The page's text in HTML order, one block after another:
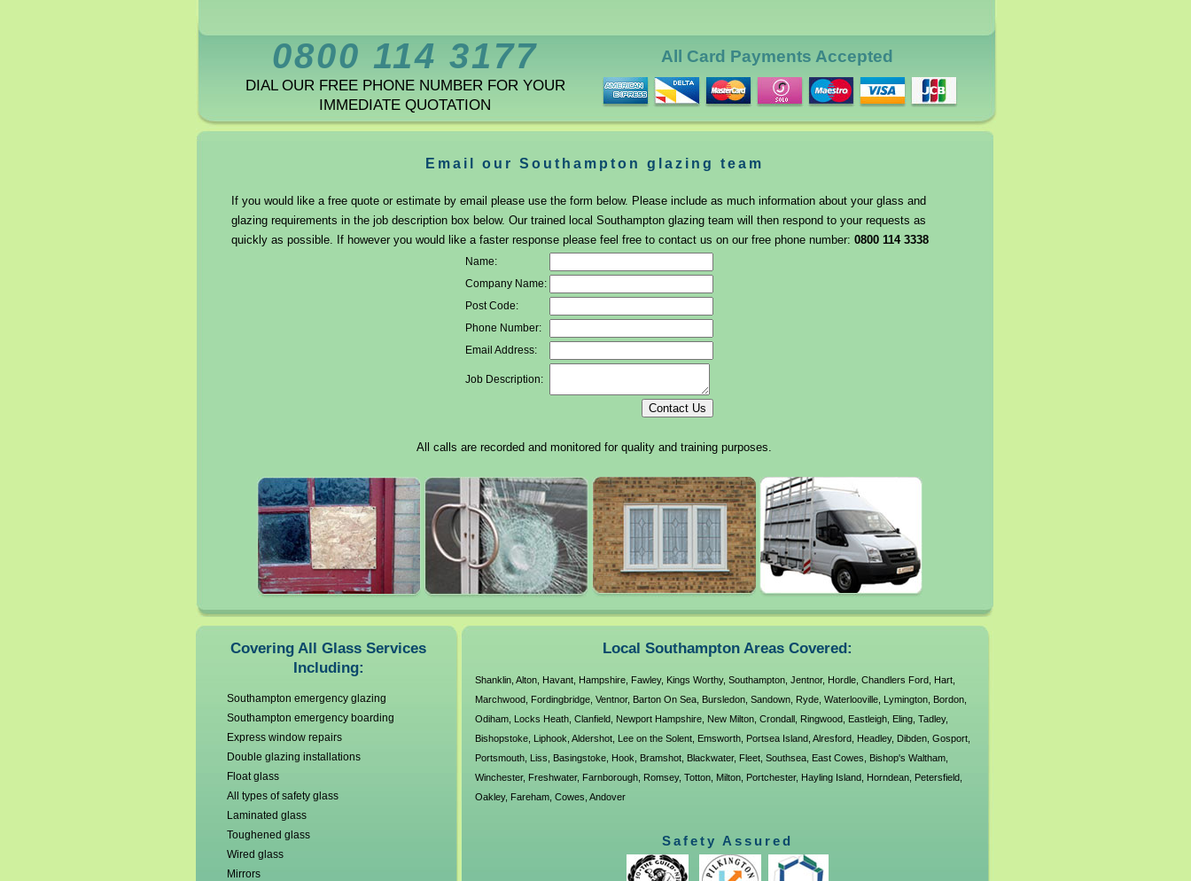
0800 114 3177
DIAL OUR FREE PHONE NUMBER FOR YOUR
IMMEDIATE QUOTATION
All Card Payments Accepted
Email our Southampton glazing team
If you would like a free quote or estimate by email please use the form below. Please include as much information about your glass and
glazing requirements in the job description box below. Our trained local Southampton glazing team will then respond to your requests as
quickly as possible. If however you would like a faster response please feel free to contact us on our free phone number: 0800 114 3338
Name:
Company Name:
Post Code:
Phone Number:
Email Address:
Job Description:
All calls are recorded and monitored for quality and training purposes.
39 Progress Road
Leigh-On-Sea
SS9 5PR
Covering All Glass Services
Including:
Southampton emergency glazing
Southampton emergency boarding
Express window repairs
Double glazing installations
Float glass
All types of safety glass
Laminated glass
Toughened glass
Wired glass
Mirrors
Local Southampton Areas Covered:
Shanklin, Alton, Havant, Hampshire, Fawley, Kings Worthy, Southampton, Jentnor, Hordle, Chandlers Ford, Hart,
Marchwood, Fordingbridge, Ventnor, Barton On Sea, Bursledon, Sandown, Ryde, Waterlooville, Lymington, Bordon,
Odiham, Locks Heath, Clanfield, Newport Hampshire, New Milton, Crondall, Ringwood, Eastleigh, Eling, Tadley,
Bishopstoke, Liphook Aldershot, Lee on the Solent, Emsworth, Portsea Island, Alresford, Headley, Dibden, Gosport,
Portsmouth, Liss Basingstoke, Hook Bramshot, Blackwater, Fleet, Southsea, East Cowes Bishop's Waltham,
Winchester, Freshwater, Farnborough, Romsey, Totton, Milton, Portchester, Hayling Island, Horndean, Petersfield,
Oakley, Fareham, Cowes Andover
Safety Assured